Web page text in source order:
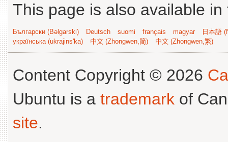
This page is also available
Български (Bəlgarski) Deutsch suomi français magyar
日本語
українська (ukrajins'ka)
中文 (Zhongwen,简) 中文 (Zhongwen,繁)
Content Copyright © 2026
Ubuntu is a trademark of
site.